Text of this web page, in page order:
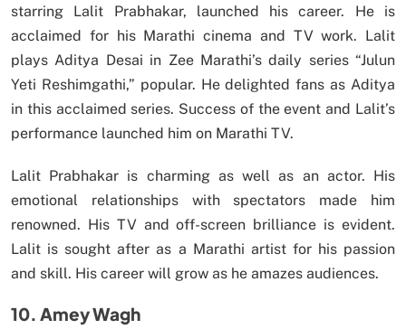
starring Lalit Prabhakar, launched his career. He is
acclaimed for his Marathi cinema and TV work. Lalit
plays Aditya Desai in Zee Marathi’s daily series “Julun
Yeti Reshimgathi,” popular. He delighted fans as Aditya
in this acclaimed series. Success of the event and Lalit’s
performance launched him on Marathi TV.
Lalit Prabhakar is charming as well as an actor. His
emotional relationships with spectators made him
renowned. His TV and off-screen brilliance is evident.
Lalit is sought after as a Marathi artist for his passion
and skill. His career will grow as he amazes audiences.
10. Amey Wagh